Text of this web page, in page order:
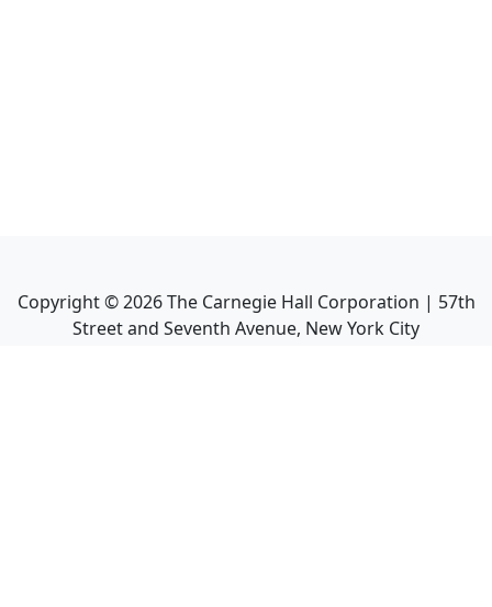
Copyright ©2026The Carnegie Hall Corporation | 57th
Street and Seventh Avenue, New York City